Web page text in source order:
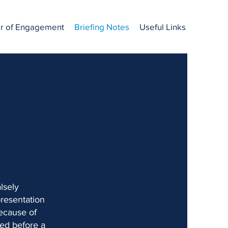
of Engagement Briefing Notes Useful Links
of
before a